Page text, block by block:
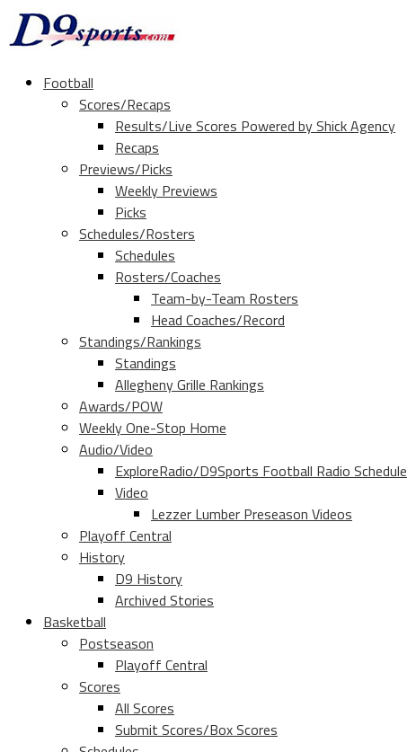
Football
Scores/Recaps
Results/Live Scores Powered by Shick Agency
Recaps
Previews/Picks
Weekly Previews
Picks
Schedules/Rosters
Schedules
Rosters/Coaches
Team-by-Team Rosters
Head Coaches/Record
Standings/Rankings
Standings
Allegheny Grille Rankings
Awards/POW
Weekly One-Stop Home
Audio/Video
ExploreRadio/D9Sports Football Radio Schedule
Video
Lezzer Lumber Preseason Videos
Playoff Central
History
D9 History
Archived Stories
Basketball
Postseason
Playoff Central
Scores
All Scores
Submit Scores/Box Scores